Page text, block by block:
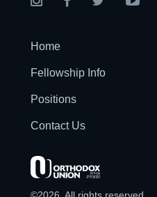
©2026. All rights reserved.
Home
Fellowship Info
Positions
Contact Us